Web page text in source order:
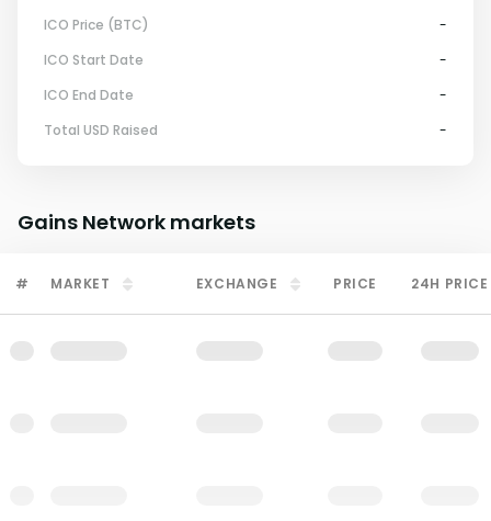
ICO Price (BTC)
-
ICO Start Date
-
ICO End Date
-
Total USD Raised
-
Gains Network markets
# MARKET EXCHANGE PRICE 24H PRICE